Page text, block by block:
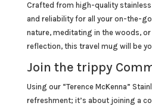
Crafted from high-quality
and reliability for all your on-the-
nature, meditating in the woods,
reflection, this travel mug will be
Join the trippy
Using our “Terence McKenna”
refreshment; it’s about joining a